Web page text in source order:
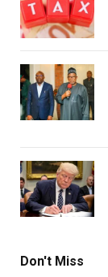
Don't Miss